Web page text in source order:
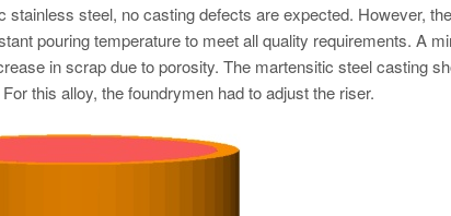
steel, no casting defects are expected. However,
pouring temperature to meet all quality requirements. A
in scrap due to porosity. The martensitic steel casting
this alloy, the foundrymen had to adjust the riser.